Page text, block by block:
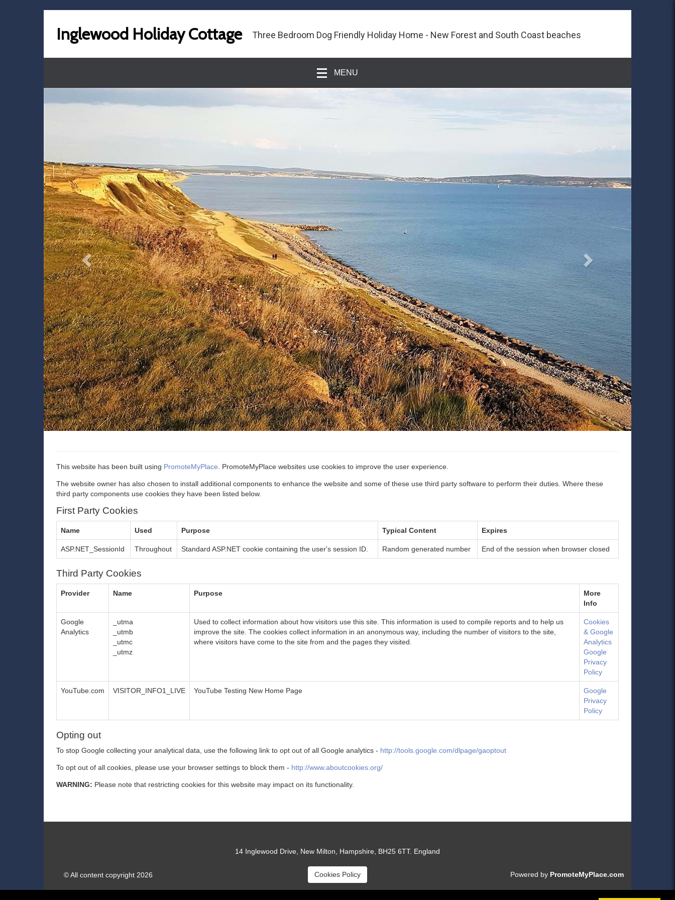
Inglewood Holiday Cottage Three Bedroom Dog Friendly Holiday Home - New Forest and South Coast beaches
MENU
This website has been built using PromoteMyPlace . PromoteMyPlace websites use cookies to improve the user experience.
The website owner has also chosen to install additional components to enhance the website and some of these use third party software to perform their duties. Where these
third party components use cookies they have been listed below.
First Party Cookies
Name Used Purpose Typical Content Expires
ASP.NET_SessionId Throughout Standard ASP.NET cookie containing the user's session ID. Random generated number End of the session when browser closed
Third Party Cookies
Provider Name Purpose
More
Info
Google
Analytics
_utma
_utmb
_utmc
_utmz
Used to collect information about how visitors use this site. This information is used to compile reports and to help us
improve the site. The cookies collect information in an anonymous way, including the number of visitors to the site,
where visitors have come to the site from and the pages they visited.
Cookies
& Google
Analytics
Google
Privacy
Policy
YouTube.com VISITOR_INFO1_LIVE YouTube Testing New Home Page
Google
Privacy
Policy
Opting out
To stop Google collecting your analytical data, use the following link to opt out of all Google analytics - http://tools.google.com/dlpage/gaoptout
To opt out of all cookies, please use your browser settings to block them - http://www.aboutcookies.org/
WARNING: Please note that restricting cookies for this website may impact on its functionality.
14 Inglewood Drive, New Milton, Hampshire, BH25 6TT. England
© All content copyright 2026 Cookies Policy Powered by PromoteMyPlace.com